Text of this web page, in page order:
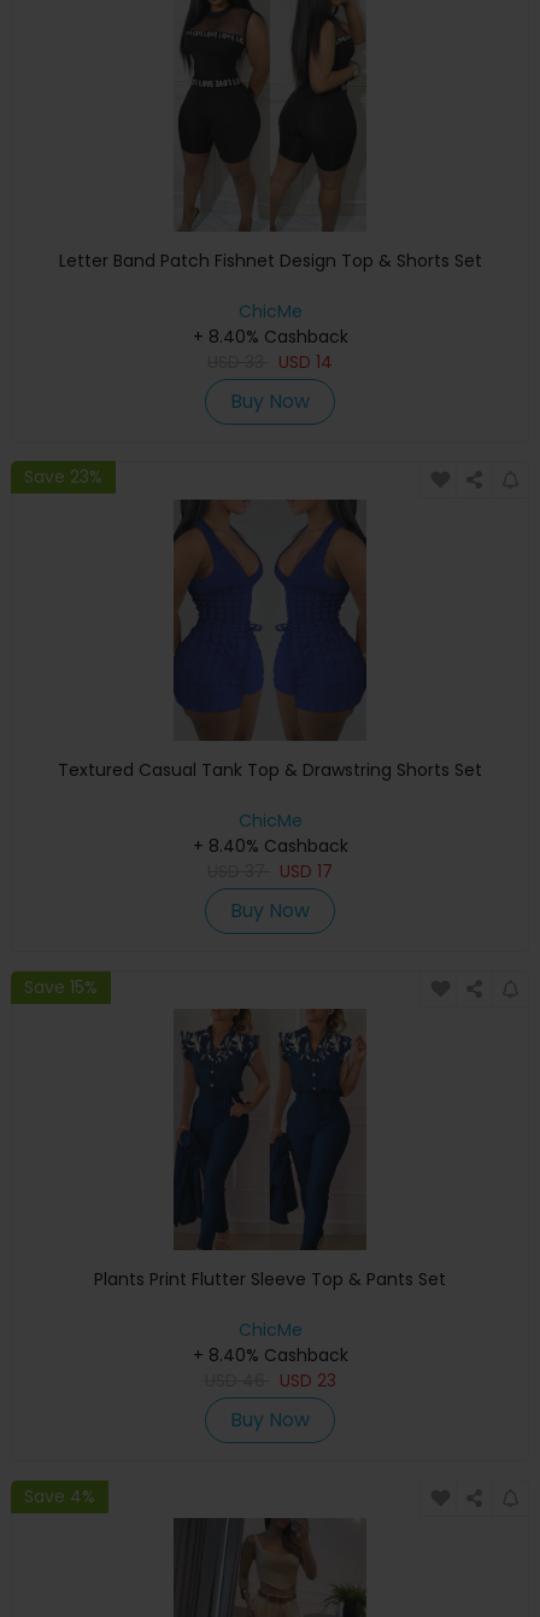
Letter Band Patch Fishnet Design Top & Shorts Set
ChicMe
+ 8.40% Cashback
USD 14
Buy Now
Save 23%
Textured Casual Tank Top & Drawstring Shorts Set
ChicMe
+ 8.40% Cashback
USD 17
Buy Now
Save 15%
Plants Print Flutter Sleeve Top & Pants Set
ChicMe
+ 8.40% Cashback
USD 23
Buy Now
Save 4%